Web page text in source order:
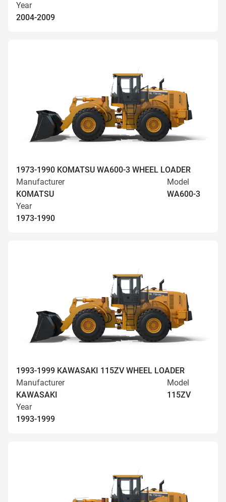
Year
2004-2009
1973-1990 KOMATSU WA600-3 WHEEL LOADER
Manufacturer
KOMATSU
Model
WA600-3
Year
1973-1990
1993-1999 KAWASAKI 115ZV WHEEL LOADER
Manufacturer
KAWASAKI
Model
115ZV
Year
1993-1999